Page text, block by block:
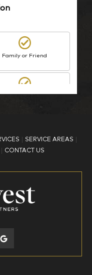
Family or Friend
SERVICE AREAS
CONTACT US